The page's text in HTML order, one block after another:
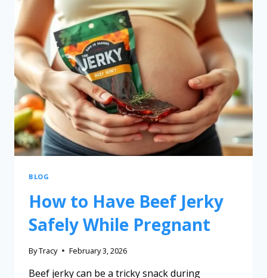
BLOG
How to Have Beef Jerky
Safely While Pregnant
ByTracy February 3, 2026
Beef jerky can be a tricky snack during